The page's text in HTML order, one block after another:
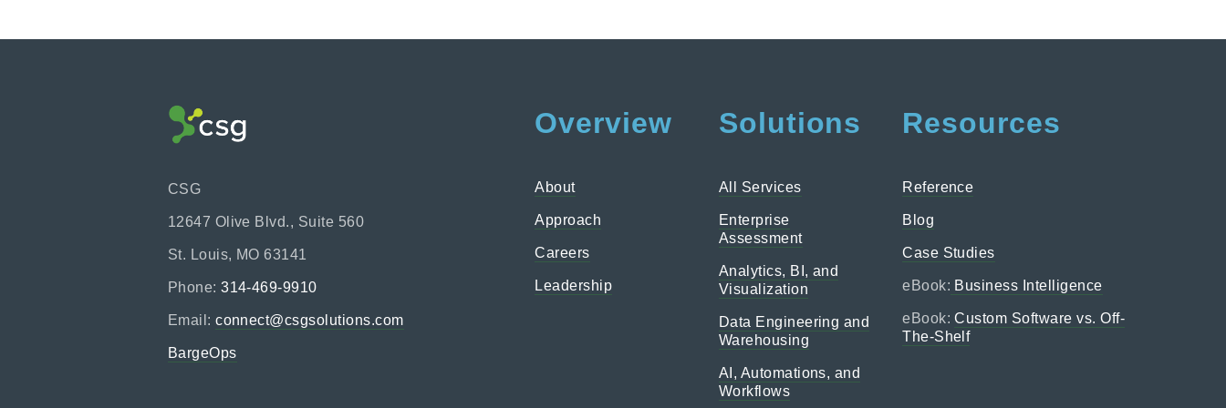
CSG
12647 Olive Blvd., Suite 560
St. Louis, MO 63141
Phone: 314-469-9910
Email: connect@csgsolutions.com
BargeOps
Overview
About
Approach
Careers
Leadership
Solutions
All Services
Enterprise
Assessment
Analytics, BI, and
Visualization
Data Engineering and
Warehousing
AI, Automations, and
Workflows
Resources
Reference
Blog
Case Studies
eBook: Business Intelligence
eBook: Custom Software vs. Off-
The-Shelf